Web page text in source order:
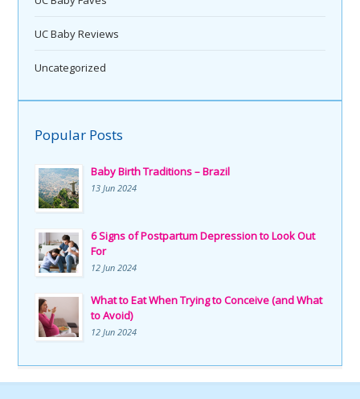
UC Baby Reviews
Uncategorized
Popular Posts
Baby Birth Traditions – Brazil
13 Jun 2024
6 Signs of Postpartum Depression to Look Out
For
12 Jun 2024
What to Eat When Trying to Conceive (and What
to Avoid)
12 Jun 2024